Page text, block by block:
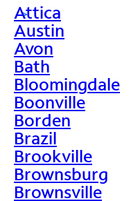
>
Attica
Austin
Avon
Bath
Bloomingdale
Boonville
Borden
Brazil
Brookville
Brownsburg
Brownsville